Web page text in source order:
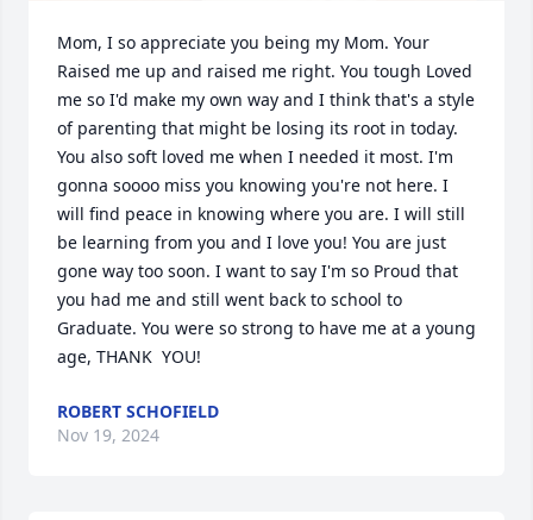
Mom, I so appreciate you being my Mom. Your
Raised me up and raised me right. You tough Loved
me so I'd make my own way and I think that's a style
of parenting that might be losing its root in today.
You also soft loved me when I needed it most. I'm
gonna soooo miss you knowing you're not here. I
will find peace in knowing where you are. I will still
be learning from you and I love you! You are just
gone way too soon. I want to say I'm so Proud that
you had me and still went back to school to
Graduate. You were so strong to have me at a young
age, THANK  YOU!
ROBERT SCHOFIELD
Nov 19, 2024